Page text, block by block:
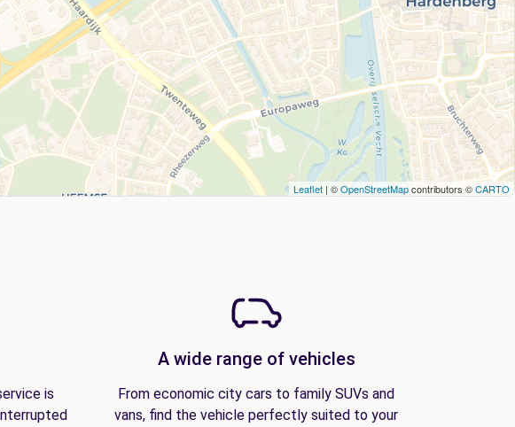
Leaflet | ©OpenStreetMapcontributors ©CARTO
is
A wide range of vehicles
From economic city cars to family SUVs and
vans, find the vehicle perfectly suited to your